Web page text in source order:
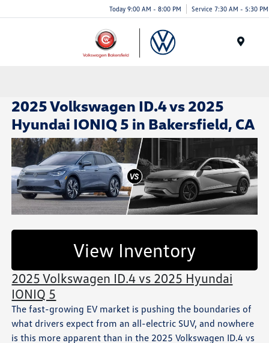
Today 9:00 AM - 8:00 PM Service 7:30 AM - 5:30 PM
2025 Volkswagen ID.4 vs 2025
Hyundai IONIQ 5 in Bakersfield, CA
View Inventory
2025 Volkswagen ID.4 vs 2025 Hyundai
IONIQ 5
The fast-growing EV market is pushing the boundaries of
what drivers expect from an all-electric SUV, and nowhere
is this more apparent than in the 2025 Volkswagen ID.4 vs